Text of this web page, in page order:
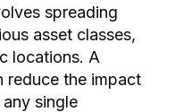
spreading
asset classes,
locations. A
reduce the impact
single